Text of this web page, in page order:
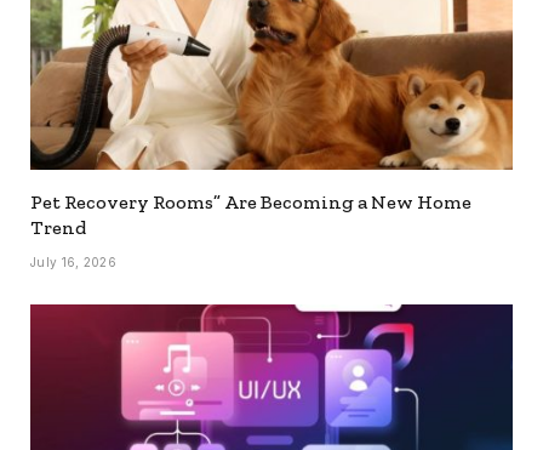
Pet Recovery Rooms” Are Becoming a New Home
Trend
July 16, 2026